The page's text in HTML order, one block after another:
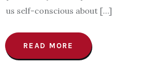
us self-conscious about […]
READ MORE